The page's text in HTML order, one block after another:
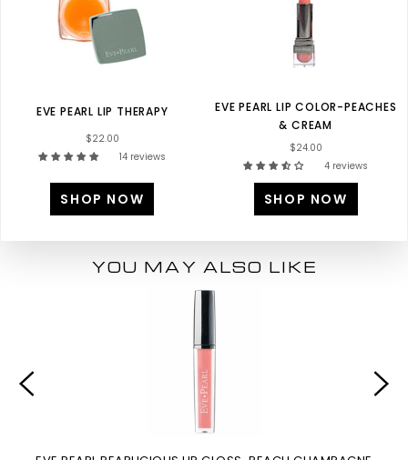
EVE PEARL LIP THERAPY
$22.00
14 reviews
SHOP NOW
EVE PEARL LIP COLOR-PEACHES
& CREAM
$24.00
4 reviews
SHOP NOW
YOU MAY ALSO LIKE